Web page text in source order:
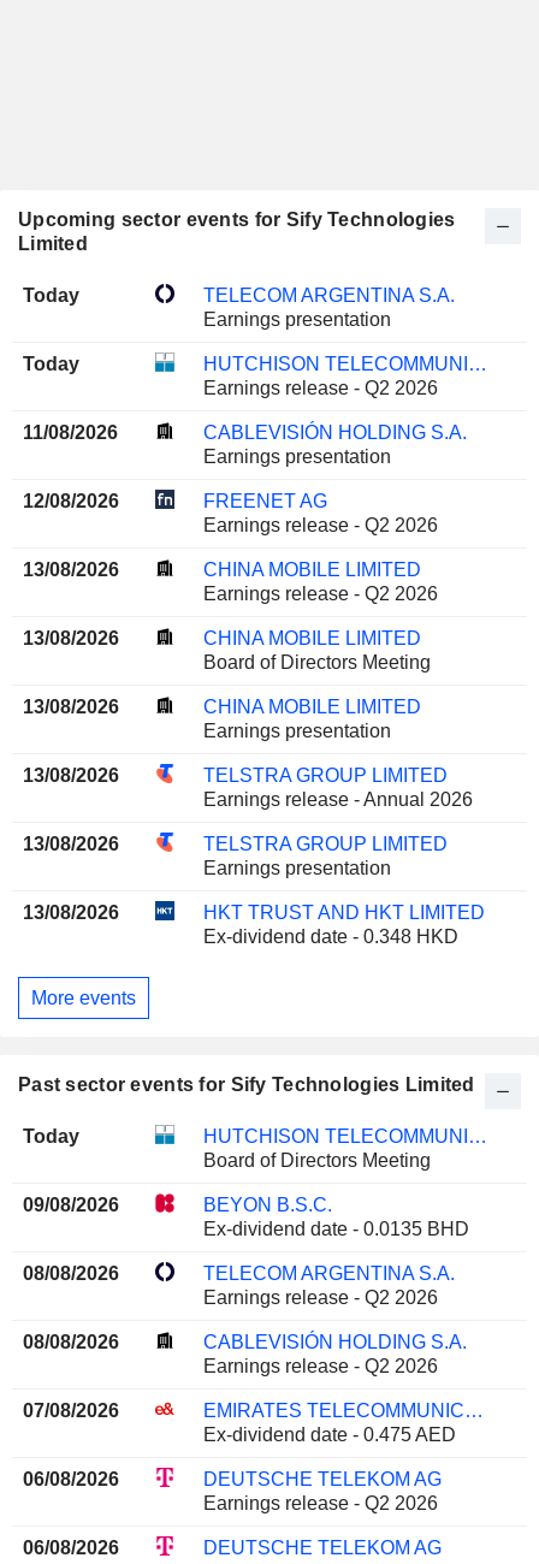
Upcoming sector events for Sify Technologies
Limited
Today
TELECOM ARGENTINA S.A.
Earnings presentation
Today
HUTCHISON TELECOMMUNICATIONS HONG KONG HOLDINGS LIMITED
Earnings release - Q2 2026
11/08/2026
CABLEVISIÓN HOLDING S.A.
Earnings presentation
12/08/2026
FREENET AG
Earnings release - Q2 2026
13/08/2026
CHINA MOBILE LIMITED
Earnings release - Q2 2026
13/08/2026
CHINA MOBILE LIMITED
Board of Directors Meeting
13/08/2026
CHINA MOBILE LIMITED
Earnings presentation
13/08/2026
TELSTRA GROUP LIMITED
Earnings release - Annual 2026
13/08/2026
TELSTRA GROUP LIMITED
Earnings presentation
13/08/2026
HKT TRUST AND HKT LIMITED
Ex-dividend date - 0.348 HKD
More events
Past sector events for Sify Technologies Limited
Today
HUTCHISON TELECOMMUNICATIONS HONG KONG HOLDINGS LIMITED
Board of Directors Meeting
09/08/2026
BEYON B.S.C.
Ex-dividend date - 0.0135 BHD
08/08/2026
TELECOM ARGENTINA S.A.
Earnings release - Q2 2026
08/08/2026
CABLEVISIÓN HOLDING S.A.
Earnings release - Q2 2026
07/08/2026
EMIRATES TELECOMMUNICATIONS GROUP COMPANY
Ex-dividend date - 0.475 AED
06/08/2026
DEUTSCHE TELEKOM AG
Earnings release - Q2 2026
06/08/2026
DEUTSCHE TELEKOM AG